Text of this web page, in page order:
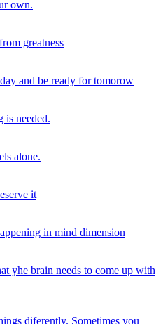
own.
greatness
and be ready for tomorow
is needed.
alone.
it
in mind dimension
yhe brain needs to come up with
diferently. Sometimes you